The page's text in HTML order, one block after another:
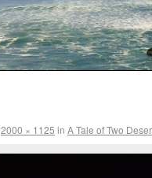
2000 × 1125 in A Tale of Two